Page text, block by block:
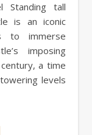
Standing tall
is an iconic
to immerse
imposing
a time
levels